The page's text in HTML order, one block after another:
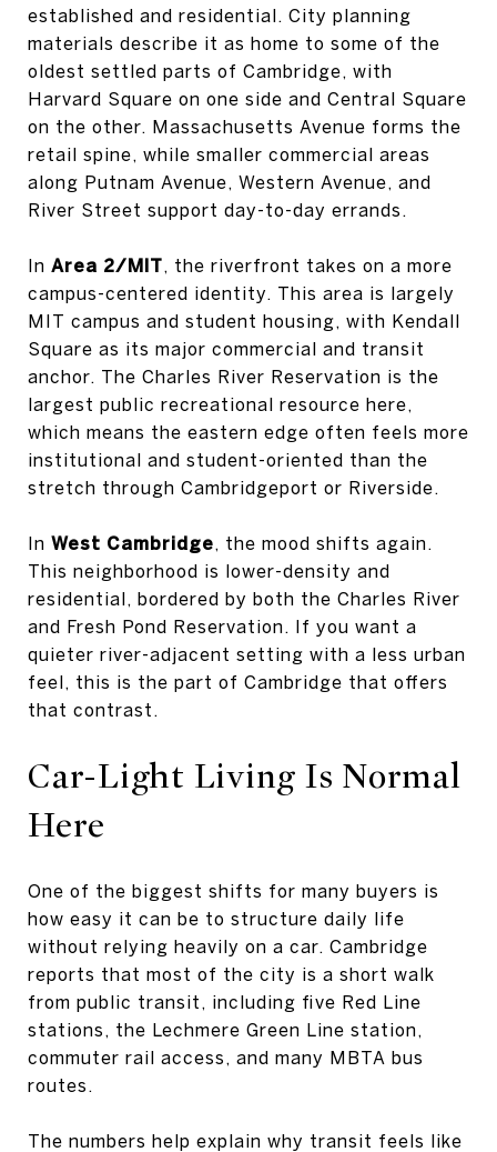
established and residential. City planning
materials describe it as home to some of the
oldest settled parts of Cambridge, with
Harvard Square on one side and Central Square
on the other. Massachusetts Avenue forms the
retail spine, while smaller commercial areas
along Putnam Avenue, Western Avenue, and
River Street support day-to-day errands.
In Area 2/MIT, the riverfront takes on a more
campus-centered identity. This area is largely
MIT campus and student housing, with Kendall
Square as its major commercial and transit
anchor. The Charles River Reservation is the
largest public recreational resource here,
which means the eastern edge often feels more
institutional and student-oriented than the
stretch through Cambridgeport or Riverside.
In West Cambridge, the mood shifts again.
This neighborhood is lower-density and
residential, bordered by both the Charles River
and Fresh Pond Reservation. If you want a
quieter river-adjacent setting with a less urban
feel, this is the part of Cambridge that offers
that contrast.
Car-Light Living Is Normal
Here
One of the biggest shifts for many buyers is
how easy it can be to structure daily life
without relying heavily on a car. Cambridge
reports that most of the city is a short walk
from public transit, including five Red Line
stations, the Lechmere Green Line station,
commuter rail access, and many MBTA bus
routes.
The numbers help explain why transit feels like